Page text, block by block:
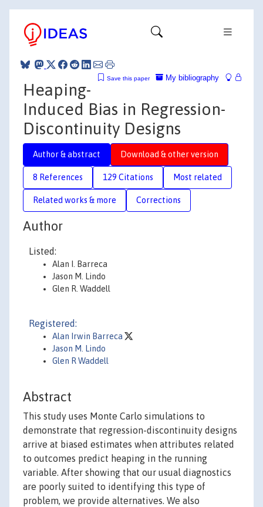
My bibliography
Save this paper
Heaping-
Induced Bias in Regression-
Discontinuity Designs
Author & abstract Download & other version
8 References 129 Citations Most related
Related works & more Corrections
Author
Listed:
Alan I. Barreca
Jason M. Lindo
Glen R. Waddell
Registered:
Alan Irwin Barreca
Jason M. Lindo
Glen R Waddell
Abstract
This study uses Monte Carlo simulations to
demonstrate that regression-discontinuity designs
arrive at biased estimates when attributes related
to outcomes predict heaping in the running
variable. After showing that our usual diagnostics
are poorly suited to identifying this type of
problem, we provide alternatives. We also